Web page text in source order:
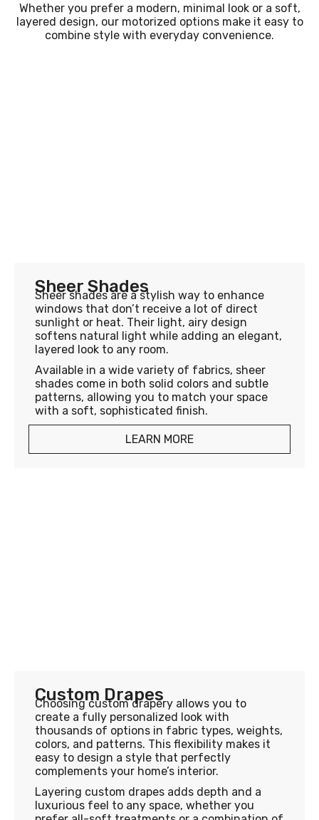
Whether you prefer a modern, minimal look or a soft,
layered design, our motorized options make it easy to
combine style with everyday convenience.
Sheer Shades
Sheer shades are a stylish way to enhance
windows that don’t receive a lot of direct
sunlight or heat. Their light, airy design
softens natural light while adding an elegant,
layered look to any room.
Available in a wide variety of fabrics, sheer
shades come in both solid colors and subtle
patterns, allowing you to match your space
with a soft, sophisticated finish.
LEARN MORE
Custom Drapes
Choosing custom drapery allows you to
create a fully personalized look with
thousands of options in fabric types, weights,
colors, and patterns. This flexibility makes it
easy to design a style that perfectly
complements your home’s interior.
Layering custom drapes adds depth and a
luxurious feel to any space, whether you